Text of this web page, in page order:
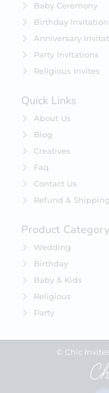
Baby Ceremony
Birthday Invitation
Anniversary
Party Invitations
Religious Invites
Quick Links
About Us
Blog
Creatives
Faq
Contact Us
Refund &
Product Category
Wedding
Birthday
Baby & Kids
Religious
Party
© Chic